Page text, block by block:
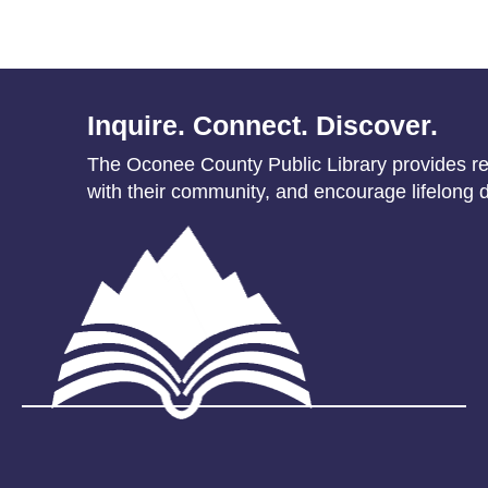
Inquire. Connect. Discover.
The Oconee County Public Library provides
with their community, and encourage lifelong